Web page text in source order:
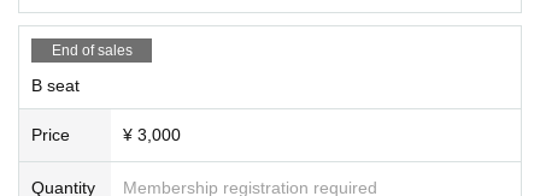
End of sales
B seat
Price ¥ 3,000
Quantity Membership registration required